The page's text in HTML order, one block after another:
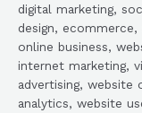
digital marketing,
design,
online business,
internet marketing,
advertising,
analytics, website